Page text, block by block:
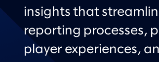
insights that
reporting processes,
player experiences,